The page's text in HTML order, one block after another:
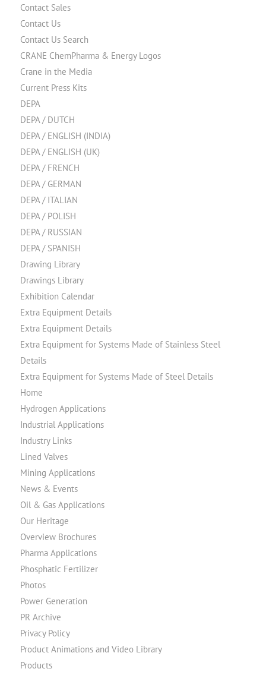
Contact Sales
Contact Us
Contact Us Search
CRANE ChemPharma & Energy Logos
Crane in the Media
Current Press Kits
DEPA
DEPA / DUTCH
DEPA / ENGLISH (INDIA)
DEPA / ENGLISH (UK)
DEPA / FRENCH
DEPA / GERMAN
DEPA / ITALIAN
DEPA / POLISH
DEPA / RUSSIAN
DEPA / SPANISH
Drawing Library
Drawings Library
Exhibition Calendar
Extra Equipment Details
Extra Equipment Details
Extra Equipment for Systems Made of Stainless Steel
Details
Extra Equipment for Systems Made of Steel Details
Home
Hydrogen Applications
Industrial Applications
Industry Links
Lined Valves
Mining Applications
News & Events
Oil & Gas Applications
Our Heritage
Overview Brochures
Pharma Applications
Phosphatic Fertilizer
Photos
Power Generation
PR Archive
Privacy Policy
Product Animations and Video Library
Products